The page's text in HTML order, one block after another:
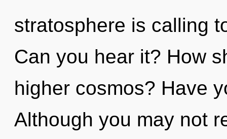
stratosphere is calling
Can you hear it? How
higher cosmos? Have
Although you may not